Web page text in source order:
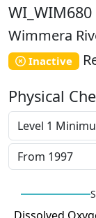
WI_WIM680
Wimmera
Inactive
+
−
Physical